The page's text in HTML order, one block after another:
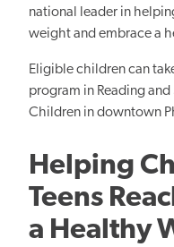
national leader in
weight and embrace a
Eligible children can
program in Reading
Children in downtown
Helping
Teens
a Healthy